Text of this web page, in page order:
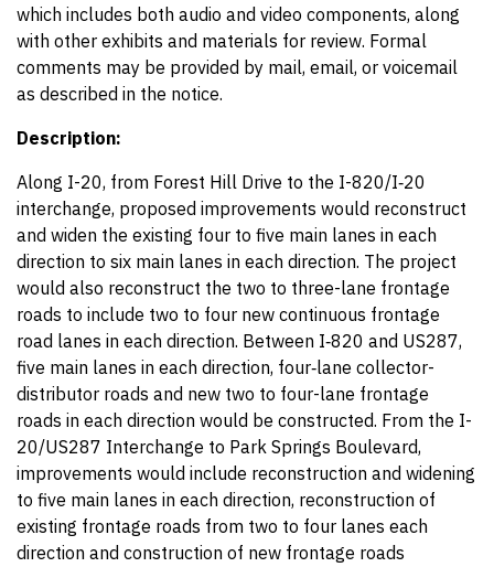
which includes both audio and video components, along
with other exhibits and materials for review. Formal
comments may be provided by mail, email, or voicemail
as described in the notice.
Description:
Along I-20, from Forest Hill Drive to the I-820/I‑20
interchange, proposed improvements would reconstruct
and widen the existing four to five main lanes in each
direction to six main lanes in each direction. The project
would also reconstruct the two to three-lane frontage
roads to include two to four new continuous frontage
road lanes in each direction. Between I‑820 and US287,
five main lanes in each direction, four‑lane collector-
distributor roads and new two to four-lane frontage
roads in each direction would be constructed. From the I-
20/US287 Interchange to Park Springs Boulevard,
improvements would include reconstruction and widening
to five main lanes in each direction, reconstruction of
existing frontage roads from two to four lanes each
direction and construction of new frontage roads